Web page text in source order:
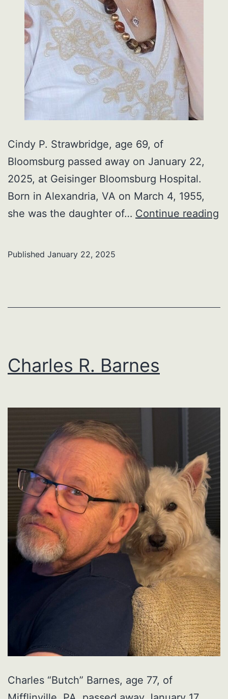
Cindy P. Strawbridge, age 69, of
Bloomsburg passed away on January 22,
2025, at Geisinger Bloomsburg Hospital.
Born in Alexandria, VA on March 4, 1955,
she was the daughter of… Continue reading
Published January 22, 2025
Charles R. Barnes
Charles “Butch” Barnes, age 77, of